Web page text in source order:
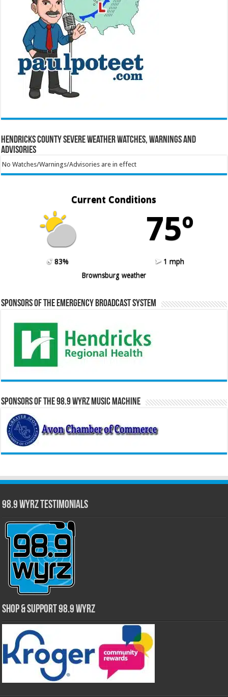
Hendricks County Severe Weather Watches, Warnings and
Advisories
No Watches/Warnings/Advisories are in effect
Current Conditions
75º
83%
1 mph
Brownsburg weather
Sponsors of the Emergency Broadcast System
Sponsors of the 98.9 WYRZ Music Machine
98.9 WYRZ Testimonials
Shop & Support 98.9 WYRZ